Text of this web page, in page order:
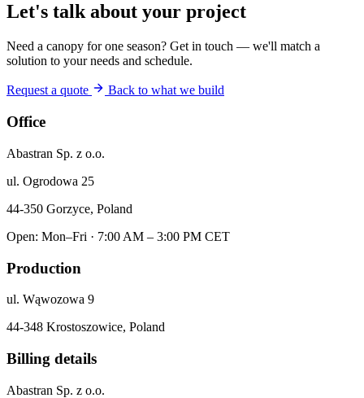
Let's talk about your project
Need a canopy for one season? Get in touch — we'll match a
solution to your needs and schedule.
Request a quote Back to what we build
Office
Abastran Sp. z o.o.
ul. Ogrodowa 25
44-350 Gorzyce, Poland
Open: Mon–Fri · 7:00 AM – 3:00 PM CET
Production
ul. Wąwozowa 9
44-348 Krostoszowice, Poland
Billing details
Abastran Sp. z o.o.